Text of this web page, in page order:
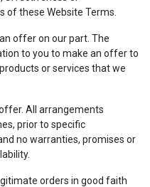
of these Website Terms.
offer on our part. The
to you to make an offer to
or services that we
All arrangements
prior to specific
no warranties, promises or
orders in good faith